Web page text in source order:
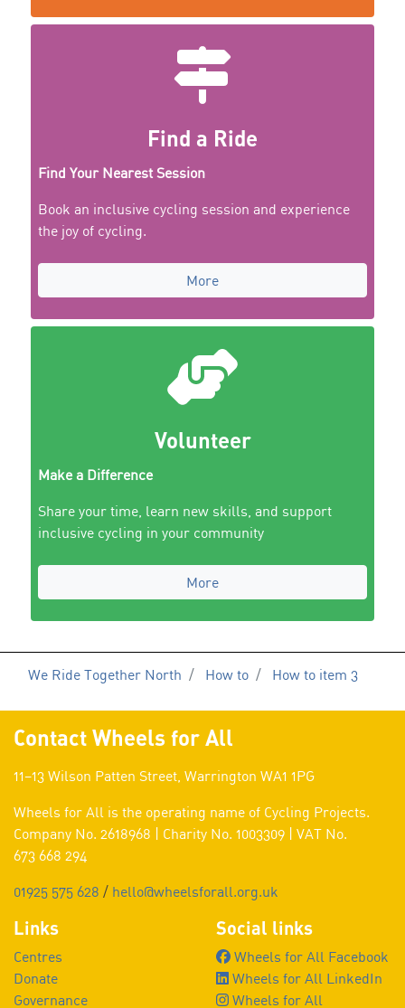
Find a Ride
Find Your Nearest Session
Book an inclusive cycling session and experience
the joy of cycling.
More
Volunteer
Make a Difference
Share your time, learn new skills, and support
inclusive cycling in your community
More
We Ride Together North How to How to item 3
Contact Wheels for All
11–13 Wilson Patten Street, Warrington WA1 1PG
Wheels for All is the operating name of Cycling Projects.
Company No. 2618968 | Charity No. 1003309 | VAT No.
673 668 294
01925 575 628 / hello@wheelsforall.org.uk
Links
Centres
Donate
Governance
Social links
Wheels for All Facebook
Wheels for All LinkedIn
Wheels for All